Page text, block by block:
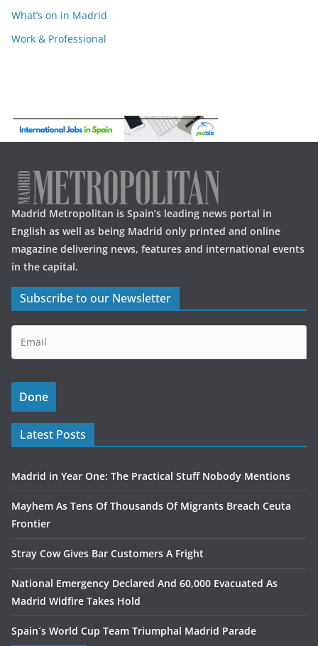
What’s on in Madrid
Work & Professional
Madrid Metropolitan is Spain’s leading news portal in
English as well as being Madrid only printed and online
magazine delivering news, features and international events
in the capital.
Subscribe to our Newsletter
Latest Posts
Madrid in Year One: The Practical Stuff Nobody Mentions
Mayhem As Tens Of Thousands Of Migrants Breach Ceuta
Frontier
Stray Cow Gives Bar Customers A Fright
National Emergency Declared And 60,000 Evacuated As
Madrid Widfire Takes Hold
Spain´s World Cup Team Triumphal Madrid Parade